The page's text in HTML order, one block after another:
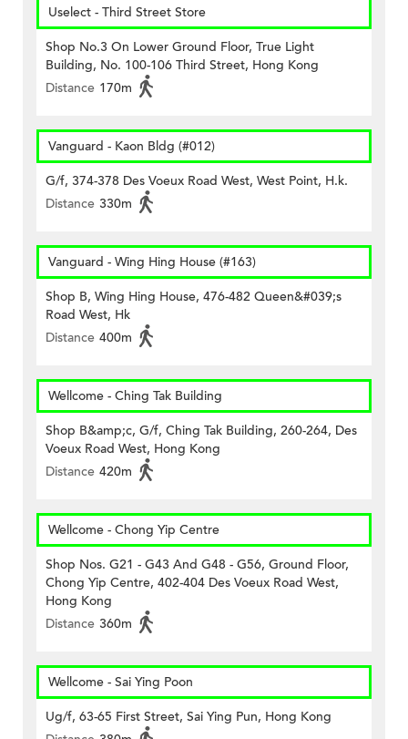
Uselect - Third Street Store
Shop No.3 On Lower Ground Floor, True Light
Building, No. 100-106 Third Street, Hong Kong
Distance 170m
Vanguard - Kaon Bldg (#012)
G/f, 374-378 Des Voeux Road West, West Point, H.k.
Distance 330m
Vanguard - Wing Hing House (#163)
Shop B, Wing Hing House, 476-482 Queen&#039;s
Road West, Hk
Distance 400m
Wellcome - Ching Tak Building
Shop B&amp;c, G/f, Ching Tak Building, 260-264, Des
Voeux Road West, Hong Kong
Distance 420m
Wellcome - Chong Yip Centre
Shop Nos. G21 - G43 And G48 - G56, Ground Floor,
Chong Yip Centre, 402-404 Des Voeux Road West,
Hong Kong
Distance 360m
Wellcome - Sai Ying Poon
Ug/f, 63-65 First Street, Sai Ying Pun, Hong Kong